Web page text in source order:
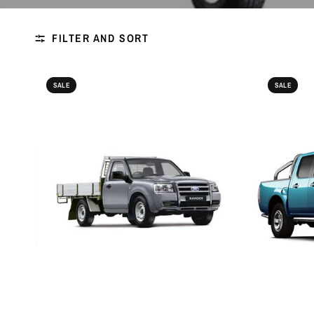
FILTER AND SORT
SALE SALE